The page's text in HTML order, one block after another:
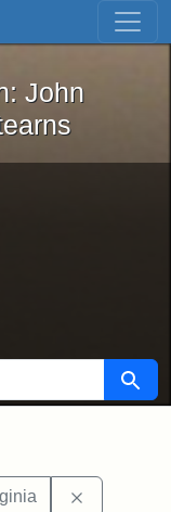
Skip to first result
Iron: John
John
Search